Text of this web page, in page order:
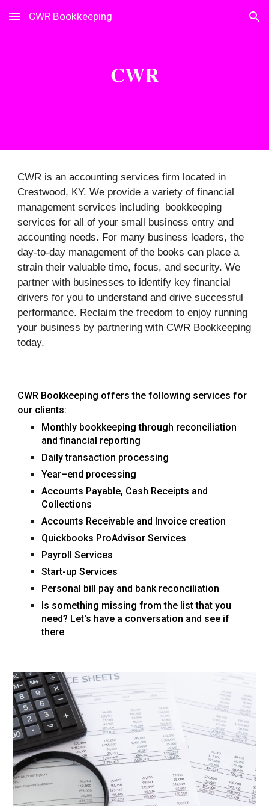
Skip to main content Skip to navigation
CWR Bookkeeping
CWR
CWR is an accounting services firm located in
Crestwood, KY. We provide a variety of financial
management services including bookkeeping
services for all of your small business entry and
accounting needs. For many business leaders, the
day-to-day management of the books can place a
strain their valuable time, focus, and security. We
partner with businesses to identify key financial
drivers for you to understand and drive successful
performance. Reclaim the freedom to enjoy running
your business by partnering with CWR Bookkeeping
today.
CWR Bookkeeping offers the following services for
our clients:
Monthly bookkeeping through reconciliation
and financial reporting
Daily transaction processing
Year–end processing
Accounts Payable, Cash Receipts and
Collections
Accounts Receivable and Invoice creation
Quickbooks ProAdvisor Services
Payroll Services
Start-up Services
Personal bill pay and bank reconciliation
Is something missing from the list that you
need? Let's have a conversation and see if
there